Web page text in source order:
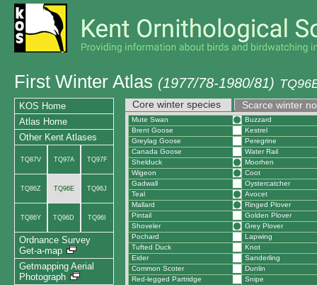
First Winter Atlas (1977/78-1980/81)
Core winter species Scarce winter
Mute Swan
Buzzard
Brent Goose
Kestrel
Greylag Goose
Peregrine
Canada Goose
Water Rail
Shelduck
Moorhen
Wigeon
Coot
Gadwall
Oystercatcher
Teal
Avocet
Mallard
Ringed Plover
Pintail
Golden Plover
Shoveler
Grey Plover
Pochard
Lapwing
Tufted Duck
Knot
Eider
Sanderling
Common Scoter
Dunlin
Red-legged Partridge
Snipe
KOS Home
Atlas Home
Other Kent Atlases
TQ87V TQ97A TQ97F
TQ86Z TQ96E TQ96J
TQ86Y TQ96D TQ96I
Ordnance Survey
Get-a-map
Getmapping Aerial
Photograph